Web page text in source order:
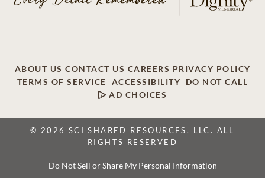
ABOUT US CONTACT US CAREERS PRIVACY POLICY
TERMS OF SERVICE
ACCESSIBILITY
DO NOT CALL
AD CHOICES
© 2026 SCI SHARED RESOURCES, LLC. ALL
RIGHTS RESERVED
Do Not Sell or Share My Personal Information